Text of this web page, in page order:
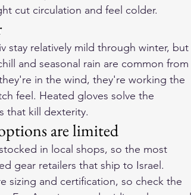
cut circulation and feel colder.
stay relatively mild through winter, but
and seasonal rain are common from
in the wind, they're working the
feel. Heated gloves solve the
that kill dexterity.
are limited
in local shops, so the most
gear retailers that ship to Israel.
sizing and certification, so check the